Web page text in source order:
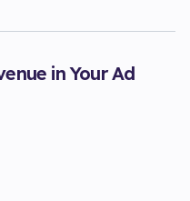
in Your Ad